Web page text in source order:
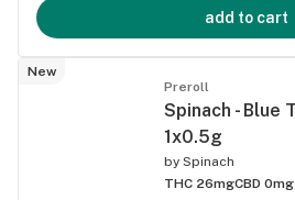
add to cart
New
Preroll
Spinach - Blue
1x0.5g
by Spinach
THC 26mgCBD 0mg